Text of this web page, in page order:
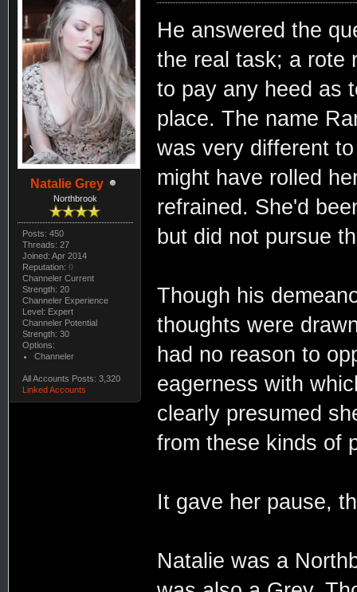
Natalie Grey
Northbrook
Posts: 450
Threads: 27
Joined: Apr 2014
Reputation: 0
Channeler Current
Strength: 20
Channeler Experience
Level: Expert
Channeler Potential
Strength: 30
Options:
Channeler
All Accounts Posts: 3,320
Linked Accounts
He answered the
the real task; a rote
to pay any heed as
place. The name
was very different
might have rolled
refrained. She'd
but did not pursue
Though his
thoughts were
had no reason to
eagerness with
clearly presumed
from these kinds of
It gave her pause,
Natalie was a